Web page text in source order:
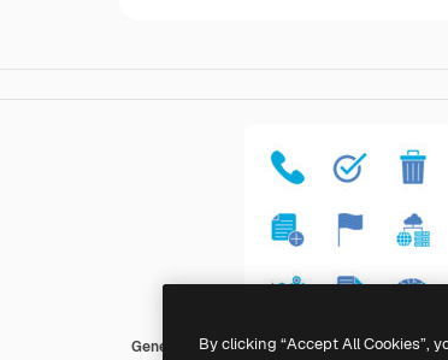
Generic BlueBy clicking “Accept All Cookies”,